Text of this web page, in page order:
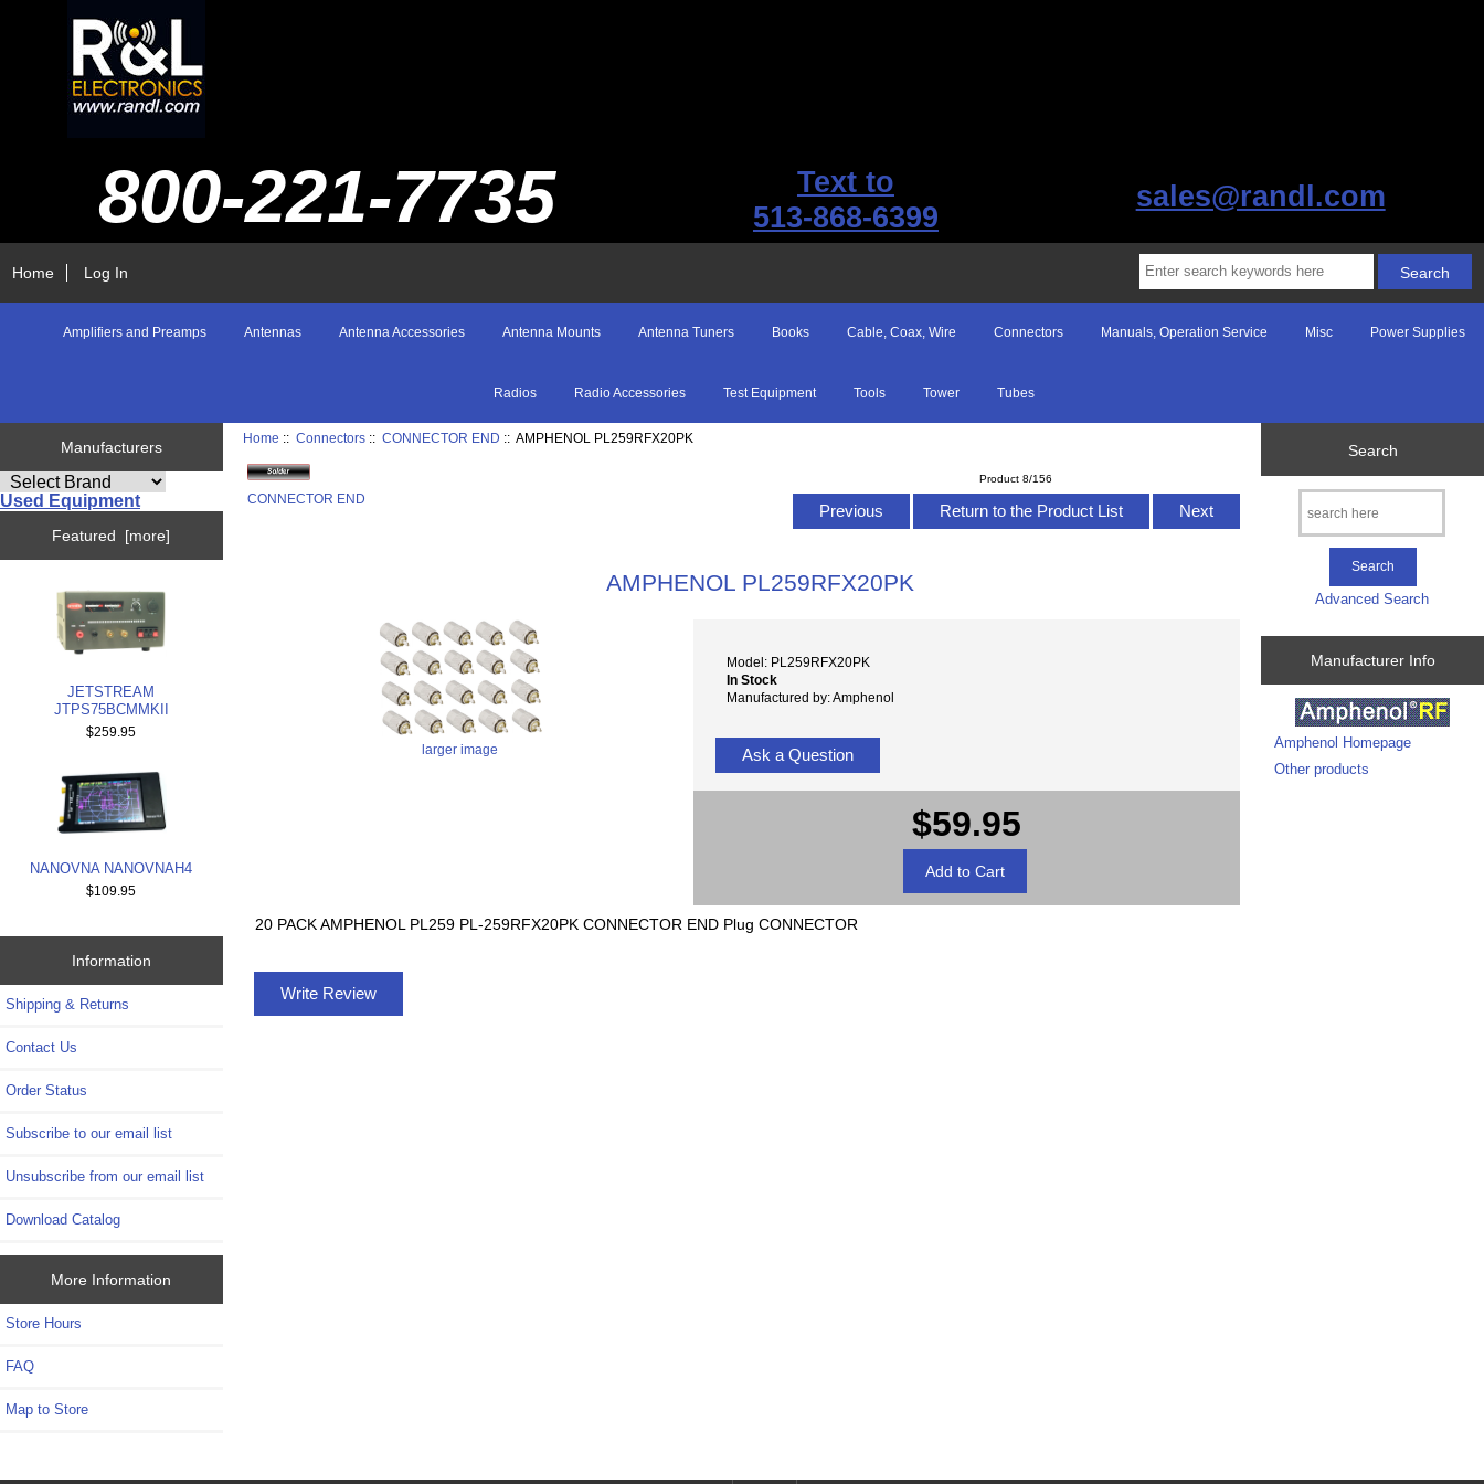
800-221-7735
Text to
513-868-6399
sales@randl.com
Home Log In
Amplifiers and Preamps Antennas Antenna Accessories Antenna Mounts Antenna Tuners Books Cable, Coax, Wire Connectors Manuals, Operation Service Misc Power Supplies
Radios Radio Accessories Test Equipment Tools Tower Tubes
Manufacturers
Used Equipment
Featured [more]
JETSTREAM
JTPS75BCMMKII
$259.95
NANOVNA NANOVNAH4
$109.95
Information
Shipping & Returns
Contact Us
Order Status
Subscribe to our email list
Unsubscribe from our email list
Download Catalog
More Information
Store Hours
FAQ
Map to Store
Home ::Connectors ::CONNECTOR END :: AMPHENOL PL259RFX20PK
CONNECTOR END
Product 8/156
Previous Return to the Product List Next
AMPHENOL PL259RFX20PK
larger image
Model: PL259RFX20PK
In Stock
Manufactured by: Amphenol
Ask a Question
$59.95
20 PACK AMPHENOL PL259 PL-259RFX20PK CONNECTOR END Plug CONNECTOR
Write Review
Search
Advanced Search
Manufacturer Info
Amphenol Homepage
Other products